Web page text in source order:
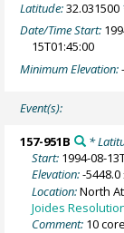
Latitude:32.031500
Date/Time Start:
15T01:45:00
Minimum Elevation:
Event(s):
157-951B *
Start: 1994-08-
Elevation:-5448.0
Location:North
Joides
Comment: 10